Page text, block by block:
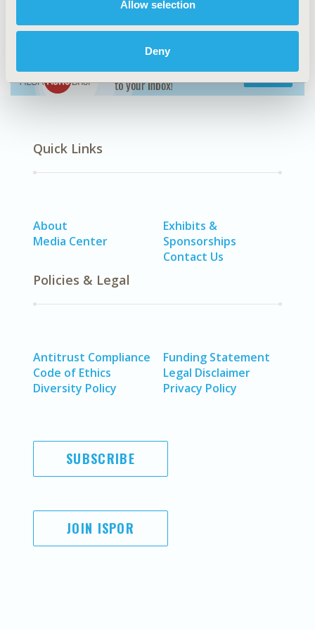
Allow selection
Deny
LEARN MORE
Quick Links
About
Media Center
Exhibits &
Sponsorships
Contact Us
Policies & Legal
Antitrust Compliance
Code of Ethics
Diversity Policy
Funding Statement
Legal Disclaimer
Privacy Policy
SUBSCRIBE
JOIN ISPOR